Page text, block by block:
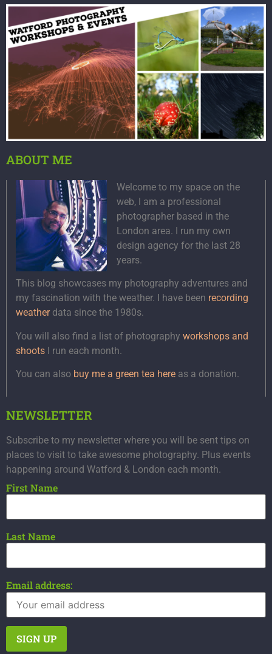
ABOUT ME
Welcome to my space on the
web, I am a professional
photographer based in the
London area. I run my own
design agency for the last 28
years.
This blog showcases my photography adventures and
my fascination with the weather. I have been recording
weatherdata since the 1980s.
You will also find a list of photography workshops and
shoots I run each month.
You can also buy me a green tea here as a donation.
NEWSLETTER
Subscribe to my newsletter where you will be sent tips on
places to visit to take awesome photography. Plus events
happening around Watford & London each month.
First Name
Last Name
Email address: